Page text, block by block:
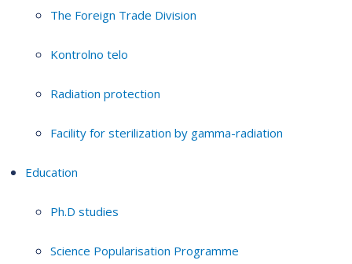
The Foreign Trade Division
Kontrolno telo
Radiation protection
Facility for sterilization by gamma-radiation
Education
Ph.D studies
Science Popularisation Programme